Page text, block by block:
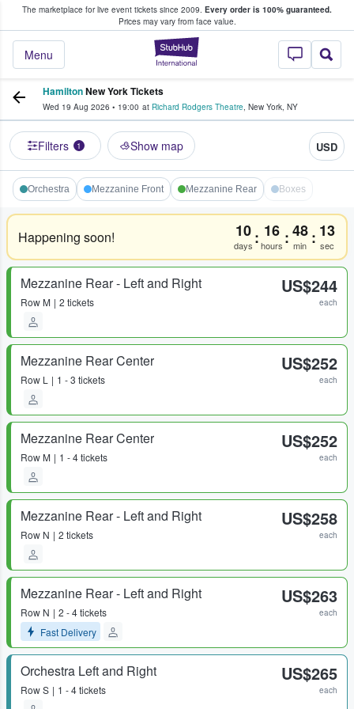
The marketplace for live event tickets since 2009. Every order is 100% guaranteed.
Prices may vary from face value.
StubHub –
Menu
Fans Buy & Sell Tickets
HamiltonNew York Tickets
Wed 19 Aug 2026 • 19:00 at Richard Rodgers Theatre, New York, NY
Filters 1 Show map USD
Orchestra Mezzanine Front Mezzanine Rear Boxes
Happening soon! 10
days : 16
hours :48
min : 13
sec
Mezzanine Rear - Left and Right
Row M 2 tickets
US$244
each
Mezzanine Rear Center
Row L 1 - 3 tickets
US$252
each
Mezzanine Rear Center
Row M 1 - 4 tickets
US$252
each
Mezzanine Rear - Left and Right
Row N 2 tickets
US$258
each
Mezzanine Rear - Left and Right
Row N
2 - 4 tickets
Fast Delivery
US$263
each
Orchestra Left and Right
RowS 1 - 4 tickets
US$265
each